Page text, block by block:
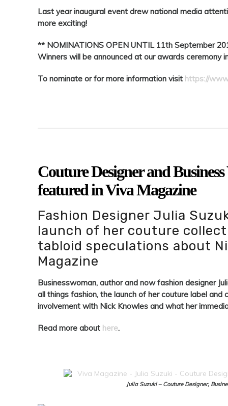
Last year inaugural event drew national media
more exciting!
** NOMINATIONS OPEN UNTIL 11th September
Winners will be announced at our awards ceremony
To nominate or for more information visit https://
Couture Designer and
featured in Viva Magazine
Fashion Designer Julia
launch of her couture
tabloid speculations about
Magazine
Businesswoman, author and now fashion designer
all things fashion, the launch of her couture label and
involvement with Nick Knowles and what her
Read more about here.
Julia Suzuki – Couture Designer,